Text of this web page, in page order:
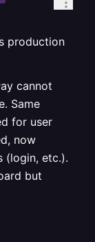
production
cannot
Same
for user
now
(login, etc.).
but